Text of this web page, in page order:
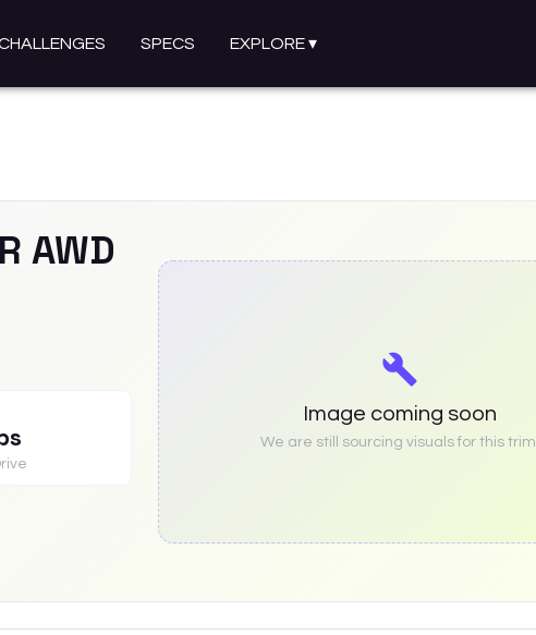
SPECS EXPLORE▾
AWD
Image coming soon
We are still sourcing visuals for this trim.